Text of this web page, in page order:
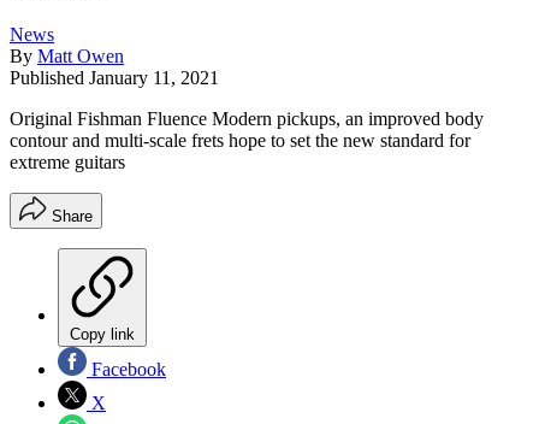
News
By Matt Owen
Published January 11, 2021
Original Fishman Fluence Modern pickups, an improved body
contour and multi-scale frets hope to set the new standard for
extreme guitars
Share
Copy link
Facebook
X